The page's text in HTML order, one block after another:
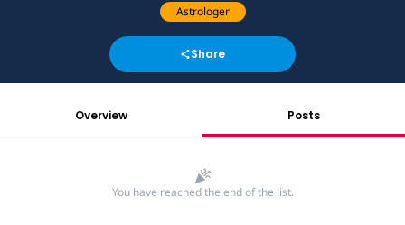
Astrologer
Share
Overview Posts
You have reached the end of the list.